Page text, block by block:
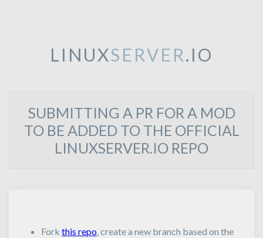
LINUXSERVER.IO
SUBMITTING A PR FOR A MOD
TO BE ADDED TO THE OFFICIAL
LINUXSERVER.IO REPO
Fork this repo, create a new branch based on the